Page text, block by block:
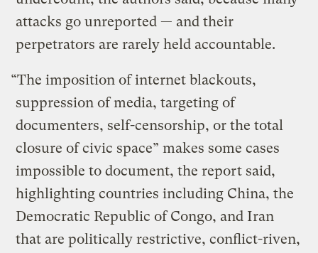
attacks go unreported — and their
perpetrators are rarely held accountable.
“The imposition of internet blackouts,
suppression of media, targeting of
documenters, self-censorship, or the total
closure of civic space” makes some cases
impossible to document, the report said,
highlighting countries including China, the
Democratic Republic of Congo, and Iran
that are politically restrictive, conflict-riven,